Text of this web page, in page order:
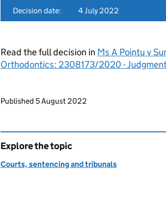
Decision date:
4 July 2022
Read the full decision in Ms A Pointu v
Orthodontics: 2308173/2020 -
Updates to this page
Published 5 August 2022
Explore the topic
Courts, sentencing and tribunals